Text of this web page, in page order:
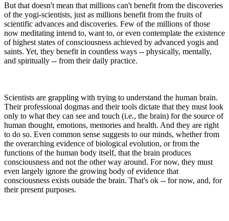
But that doesn't mean that millions can't benefit from the discoveries
of the yogi-scientists, just as millions benefit from the fruits of
scientific advances and discoveries. Few of the millions of those
now meditating intend to, want to, or even contemplate the existence
of highest states of consciousness achieved by advanced yogis and
saints. Yet, they benefit in countless ways -- physically, mentally,
and spiritually -- from their daily practice.
Scientists are grappling with trying to understand the human brain.
Their professional dogmas and their tools dictate that they must look
only to what they can see and touch (i.e., the brain) for the source of
human thought, emotions, memories and health. And they are right
to do so. Even common sense suggests to our minds, whether from
the overarching evidence of biological evolution, or from the
functions of the human body itself, that the brain produces
consciousness and not the other way around. For now, they must
even largely ignore the growing body of evidence that
consciousness exists outside the brain. That's ok -- for now, and, for
their present purposes.